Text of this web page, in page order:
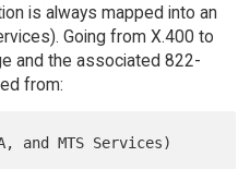
is always mapped into an
Going from X.400 to
and the associated 822-
from: